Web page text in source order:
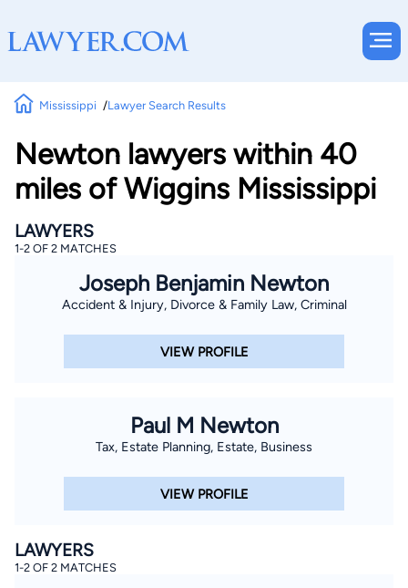
Mississippi Lawyer Search Results
Newton lawyers within 40
miles of Wiggins Mississippi
LAWYERS
1-2 OF 2 MATCHES
Joseph Benjamin Newton
Accident & Injury, Divorce & Family Law, Criminal
VIEW PROFILE
Paul M Newton
Tax, Estate Planning, Estate, Business
VIEW PROFILE
LAWYERS
1-2 OF 2 MATCHES